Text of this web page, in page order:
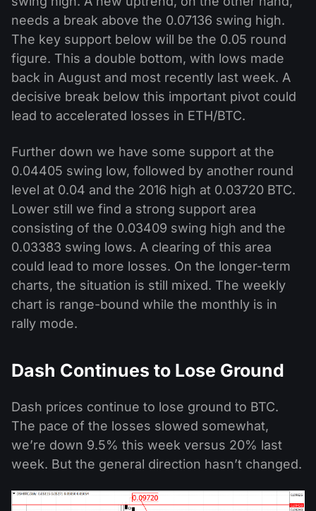
needs a break above the 0.07136 swing high.
The key support below will be the 0.05 round
figure. This a double bottom, with lows made
back in August and most recently last week. A
decisive break below this important pivot could
lead to accelerated losses in ETH/BTC.
Further down we have some support at the
0.04405 swing low, followed by another round
level at 0.04 and the 2016 high at 0.03720 BTC.
Lower still we find a strong support area
consisting of the 0.03409 swing high and the
0.03383 swing lows. A clearing of this area
could lead to more losses. On the longer-term
charts, the situation is still mixed. The weekly
chart is range-bound while the monthly is in
rally mode.
Dash Continues to Lose Ground
Dash prices continue to lose ground to BTC.
The pace of the losses slowed somewhat,
we’re down 9.5% this week versus 20% last
week. But the general direction hasn’t changed.